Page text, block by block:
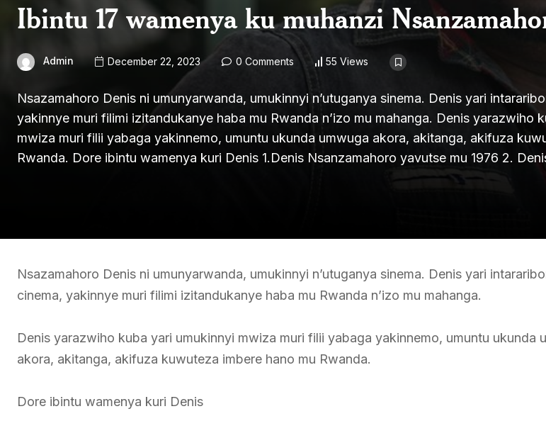
Ibintu 17 wamenya ku muhanzi
Admin December 22, 2023 0 Comments 55 Views
Nsazamahoro Denis ni umunyarwanda, umukinnyi n’utuganya sinema. Denis yari
yakinnye muri filimi izitandukanye haba mu Rwanda n’izo mu mahanga. Denis yarazwiho
mwiza muri filii yabaga yakinnemo, umuntu ukunda umwuga akora, akitanga, akifuza
Rwanda. Dore ibintu wamenya kuri Denis 1.Denis Nsanzamahoro yavutse mu 1976 2.
Nsazamahoro Denis ni umunyarwanda, umukinnyi n’utuganya sinema. Denis yari
cinema, yakinnye muri filimi izitandukanye haba mu Rwanda n’izo mu mahanga.
Denis yarazwiho kuba yari umukinnyi mwiza muri filii yabaga yakinnemo, umuntu ukunda
akora, akitanga, akifuza kuwuteza imbere hano mu Rwanda.
Dore ibintu wamenya kuri Denis